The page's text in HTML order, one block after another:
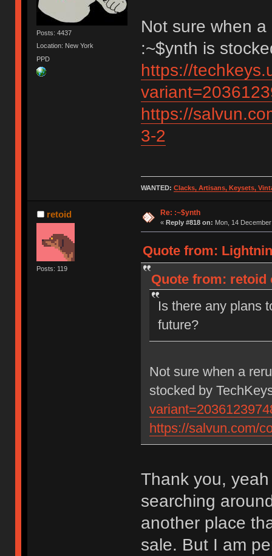
Posts: 4437
Location: New York
PPD
Not sure when
:~$ynth is
https://
https://
3-2
WANTED: Clacks, Artisans, Keysets,
retoid
Posts: 119
Re: :~$ynth
« Reply #818 on: Mon, 14
Quote from:
Quote from: retoid
Is there any plans
future?
Not sure when a
stocked by
https://salvun.com/
Thank you,
searching
another place
sale. But I am